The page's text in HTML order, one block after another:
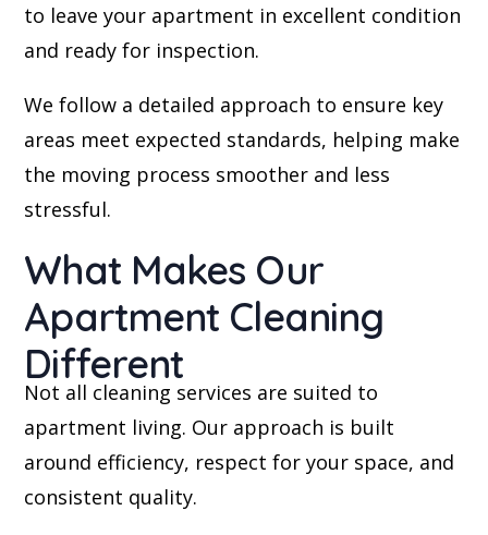
to leave your apartment in excellent condition
and ready for inspection.
We follow a detailed approach to ensure key
areas meet expected standards, helping make
the moving process smoother and less
stressful.
What Makes Our
Apartment Cleaning
Different
Not all cleaning services are suited to
apartment living. Our approach is built
around efficiency, respect for your space, and
consistent quality.